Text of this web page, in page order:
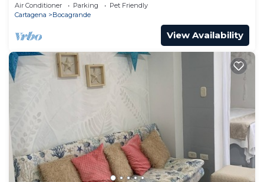
Air Conditioner Parking
Pet Friendly
Cartagena
Bocagrande
View Availability